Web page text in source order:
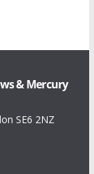
& Mercury
SE6 2NZ